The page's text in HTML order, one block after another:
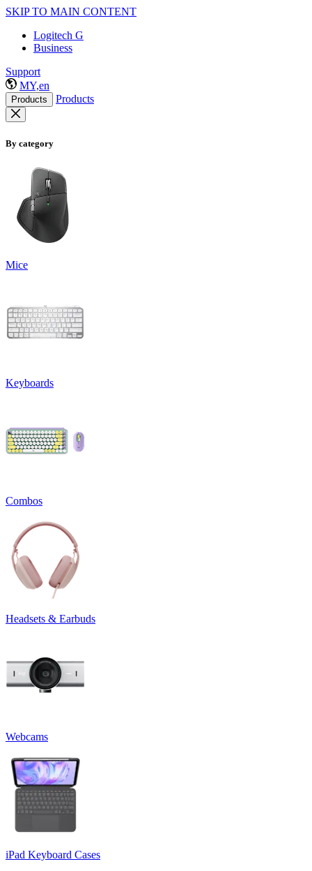
SKIP TO MAIN CONTENT
Logitech G
Business
Support
MY,en
Products Products
By category
Mice
Keyboards
Combos
Headsets & Earbuds
Webcams
iPad Keyboard Cases